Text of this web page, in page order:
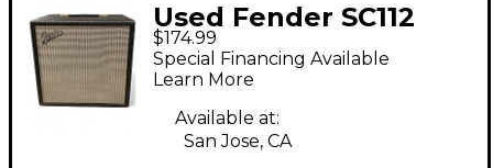
Used Fender SC112
Guitar Cabinet
$174.99
Special Financing Available
Learn More
Available at:
San Jose, CA